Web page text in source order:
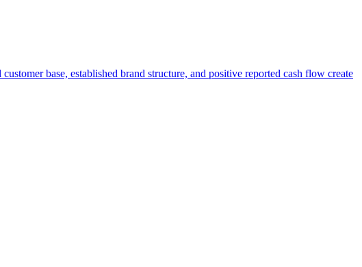
base, established brand structure, and positive reported cash flow create